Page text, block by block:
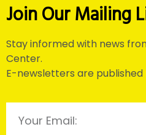
Join Our Mailing
Stay informed with news
Center.
E-newsletters are published